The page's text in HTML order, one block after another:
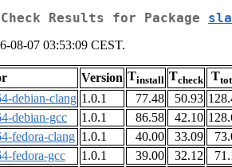
Check Results for Package
08-07 03:53:09 CEST.
Version Tinstall Tcheck T
debian-clang 1.0.1 77.48 50.93
debian-gcc
1.0.1 86.58 42.10
fedora-clang 1.0.1 40.00 33.09
fedora-gcc
1.0.1 39.00 32.12